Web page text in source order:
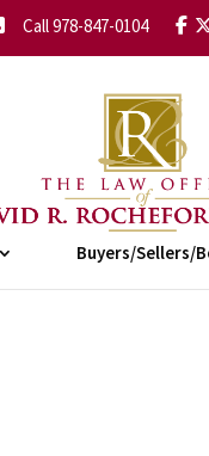
Call 978-847-0104
Buyers/Sellers/